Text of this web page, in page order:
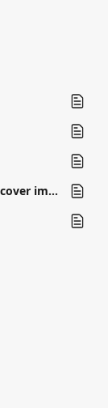
How to customize your video thumbnail/cover image